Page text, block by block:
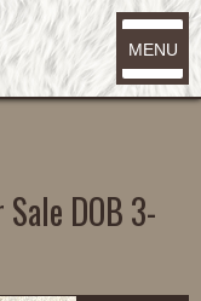
MENU
DOB 3-